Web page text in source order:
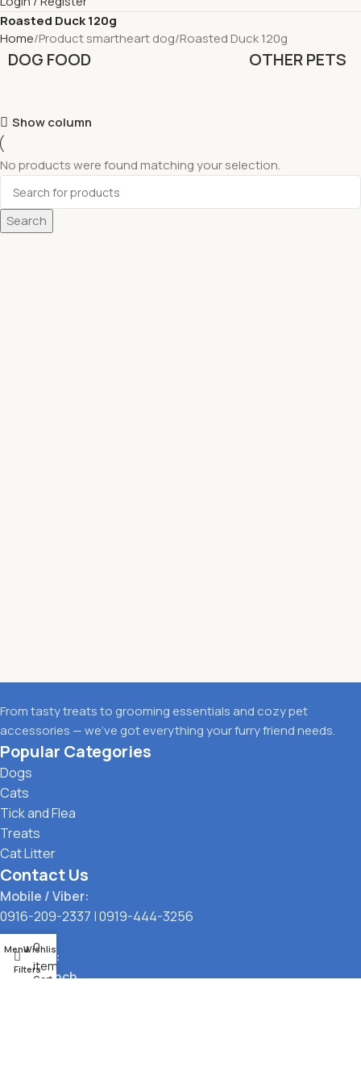
Roasted Duck 120g
Home Product smartheart dog Roasted Duck 120g
DOG FOOD OTHER PETS
Show column
No products were found matching your selection.
Search
From tasty treats to grooming essentials and cozy pet
accessories — we’ve got everything your furry friend needs.
Popular Categories
Dogs
Cats
Tick and Flea
Treats
Cat Litter
Contact Us
Mobile / Viber:
0916-209-2337 |0919-444-3256
Location:
Main Branch
Menu
Filters
Wishlist
0
items
Cart